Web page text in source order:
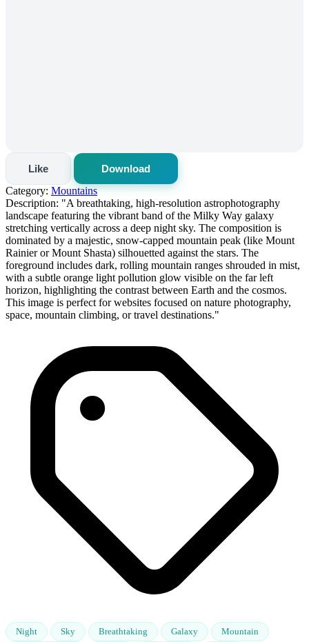
Like
Download
Category: Mountains
Description: "A breathtaking, high-resolution astrophotography
landscape featuring the vibrant band of the Milky Way galaxy
stretching vertically across a deep night sky. The composition is
dominated by a majestic, snow-capped mountain peak (like Mount
Rainier or Mount Shasta) silhouetted against the stars. The
foreground includes dark, rolling mountain ranges shrouded in mist,
with a subtle orange light pollution glow visible on the far left
horizon, highlighting the contrast between Earth and the cosmos.
This image is perfect for websites focused on nature photography,
space, mountain climbing, or travel destinations."
Night Sky Breathtaking Galaxy
Mountain